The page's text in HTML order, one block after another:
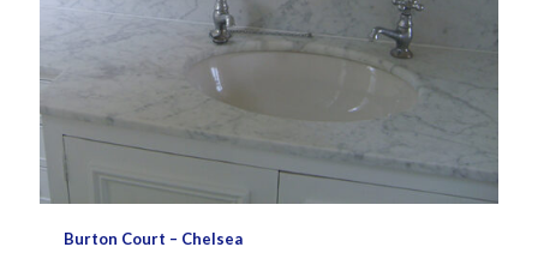
Burton Court – Chelsea